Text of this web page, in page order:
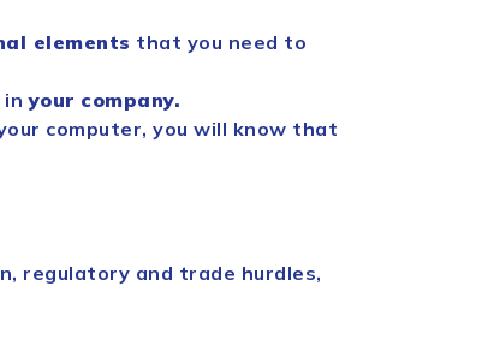
elements that you need to
inyour company.
computer, you will know that
regulatory and trade hurdles,